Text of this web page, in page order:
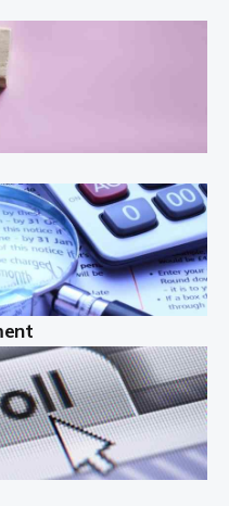
that being a
It isn't just a case of
you need to deal with
damage, […]
can be exciting and
times. One of the most
either before you start
why so many